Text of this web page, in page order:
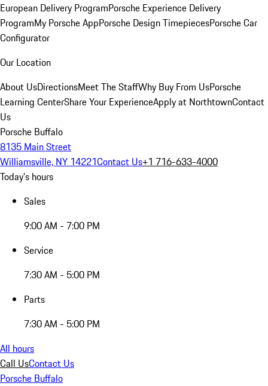
European Delivery ProgramPorsche Experience Delivery
ProgramMy Porsche AppPorsche Design TimepiecesPorsche Car
Configurator
Our Location
About UsDirectionsMeet The StaffWhy Buy From UsPorsche
Learning CenterShare Your ExperienceApply at NorthtownContact
Us
Porsche Buffalo
8135 Main Street
Williamsville, NY 14221Contact Us+1 716-633-4000
Today's hours
Sales
9:00 AM - 7:00 PM
Service
7:30 AM - 5:00 PM
Parts
7:30 AM - 5:00 PM
All hours
Call UsContact Us
Porsche Buffalo